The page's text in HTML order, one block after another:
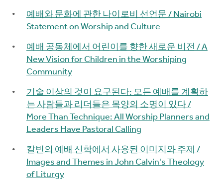
예배와 문화에 관한 나이로비 선언문 / Nairobi
Statement on Worship and Culture
예배 공동체에서 어린이를 향한 새로운 비전 / A
New Vision for Children in the Worshiping
Community
기술 이상의 것이 요구된다: 모든 예배를 계획하
는 사람들과 리더들은 목양의 소명이 있다 /
More Than Technique: All Worship Planners and
Leaders Have Pastoral Calling
칼빈의 예배 신학에서 사용된 이미지와 주제 /
Images and Themes in John Calvin's Theology
of Liturgy